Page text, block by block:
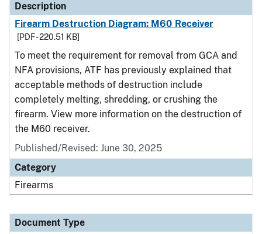
Description
Firearm Destruction Diagram: M60 Receiver
[PDF - 220.51 KB]
To meet the requirement for removal from GCA and
NFA provisions, ATF has previously explained that
acceptable methods of destruction include
completely melting, shredding, or crushing the
firearm. View more information on the destruction of
the M60 receiver.
Published/Revised: June 30, 2025
Category
Firearms
Document Type